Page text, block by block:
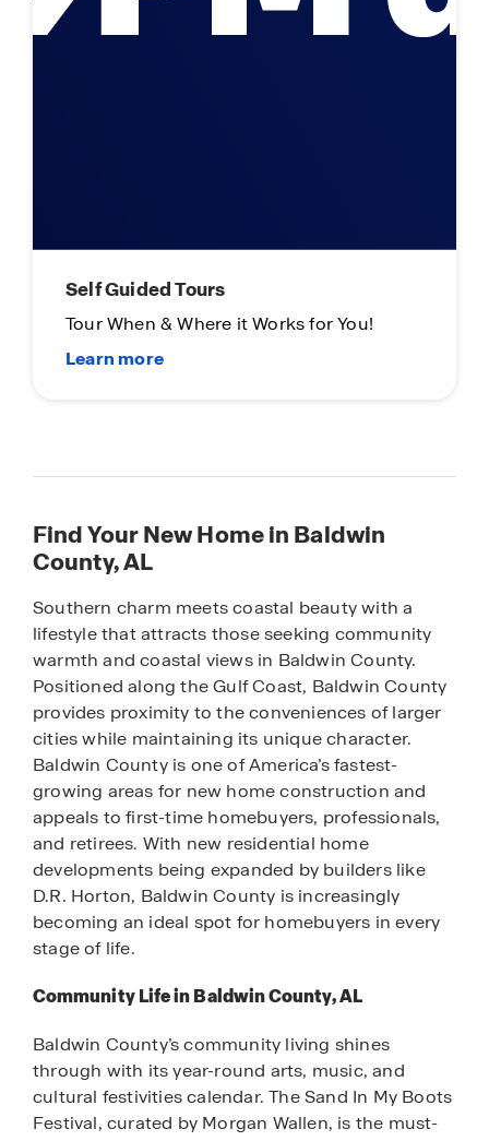
Self Guided Tours
Tour When & Where it Works for You!
Find Your New Home in Baldwin
County, AL
Southern charm meets coastal beauty with a
lifestyle that attracts those seeking community
warmth and coastal views in Baldwin County.
Positioned along the Gulf Coast, Baldwin County
provides proximity to the conveniences of larger
cities while maintaining its unique character.
Baldwin County is one of America’s fastest-
growing areas for new home construction and
appeals to first-time homebuyers, professionals,
and retirees. With new residential home
developments being expanded by builders like
D.R. Horton, Baldwin County is increasingly
becoming an ideal spot for homebuyers in every
stage of life.
Community Life in Baldwin County, AL
Baldwin County’s community living shines
through with its year-round arts, music, and
cultural festivities calendar. The Sand In My Boots
Festival, curated by Morgan Wallen, is the must-